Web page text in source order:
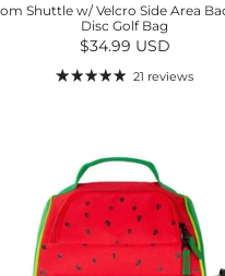
Shuttle w/ Velcro Side Area
Disc Golf Bag
Regular price
$34.99 USD
21 reviews